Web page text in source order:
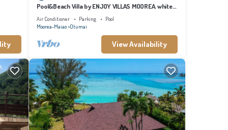
Pool&Beach Villa by ENJOY VILLAS MOOREA, white
sandy Beach + infinity Pool
Air Conditioner Parking
Pool
Moorea-Maiao Otumai
View Availability